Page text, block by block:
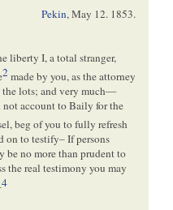
Pekin,May 12. 1853.
liberty I, a total stranger,
2made by you, as the attorney
the lots; and very much—
account to Baily for the
beg of you to fully refresh
on to testify– If persons
be no more than prudent to
the real testimony you may
4